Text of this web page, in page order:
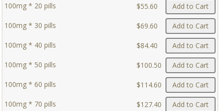
100mg * 20 pills $55.60 Add to Cart
100mg * 30 pills $69.60 Add to Cart
100mg * 40 pills $84.40 Add to Cart
100mg * 50 pills $100.50 Add to Cart
100mg * 60 pills $114.60 Add to Cart
100mg * 70 pills $127.40 Add to Cart